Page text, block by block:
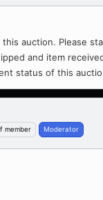
auction. Please
and item
status of this
member Moderator